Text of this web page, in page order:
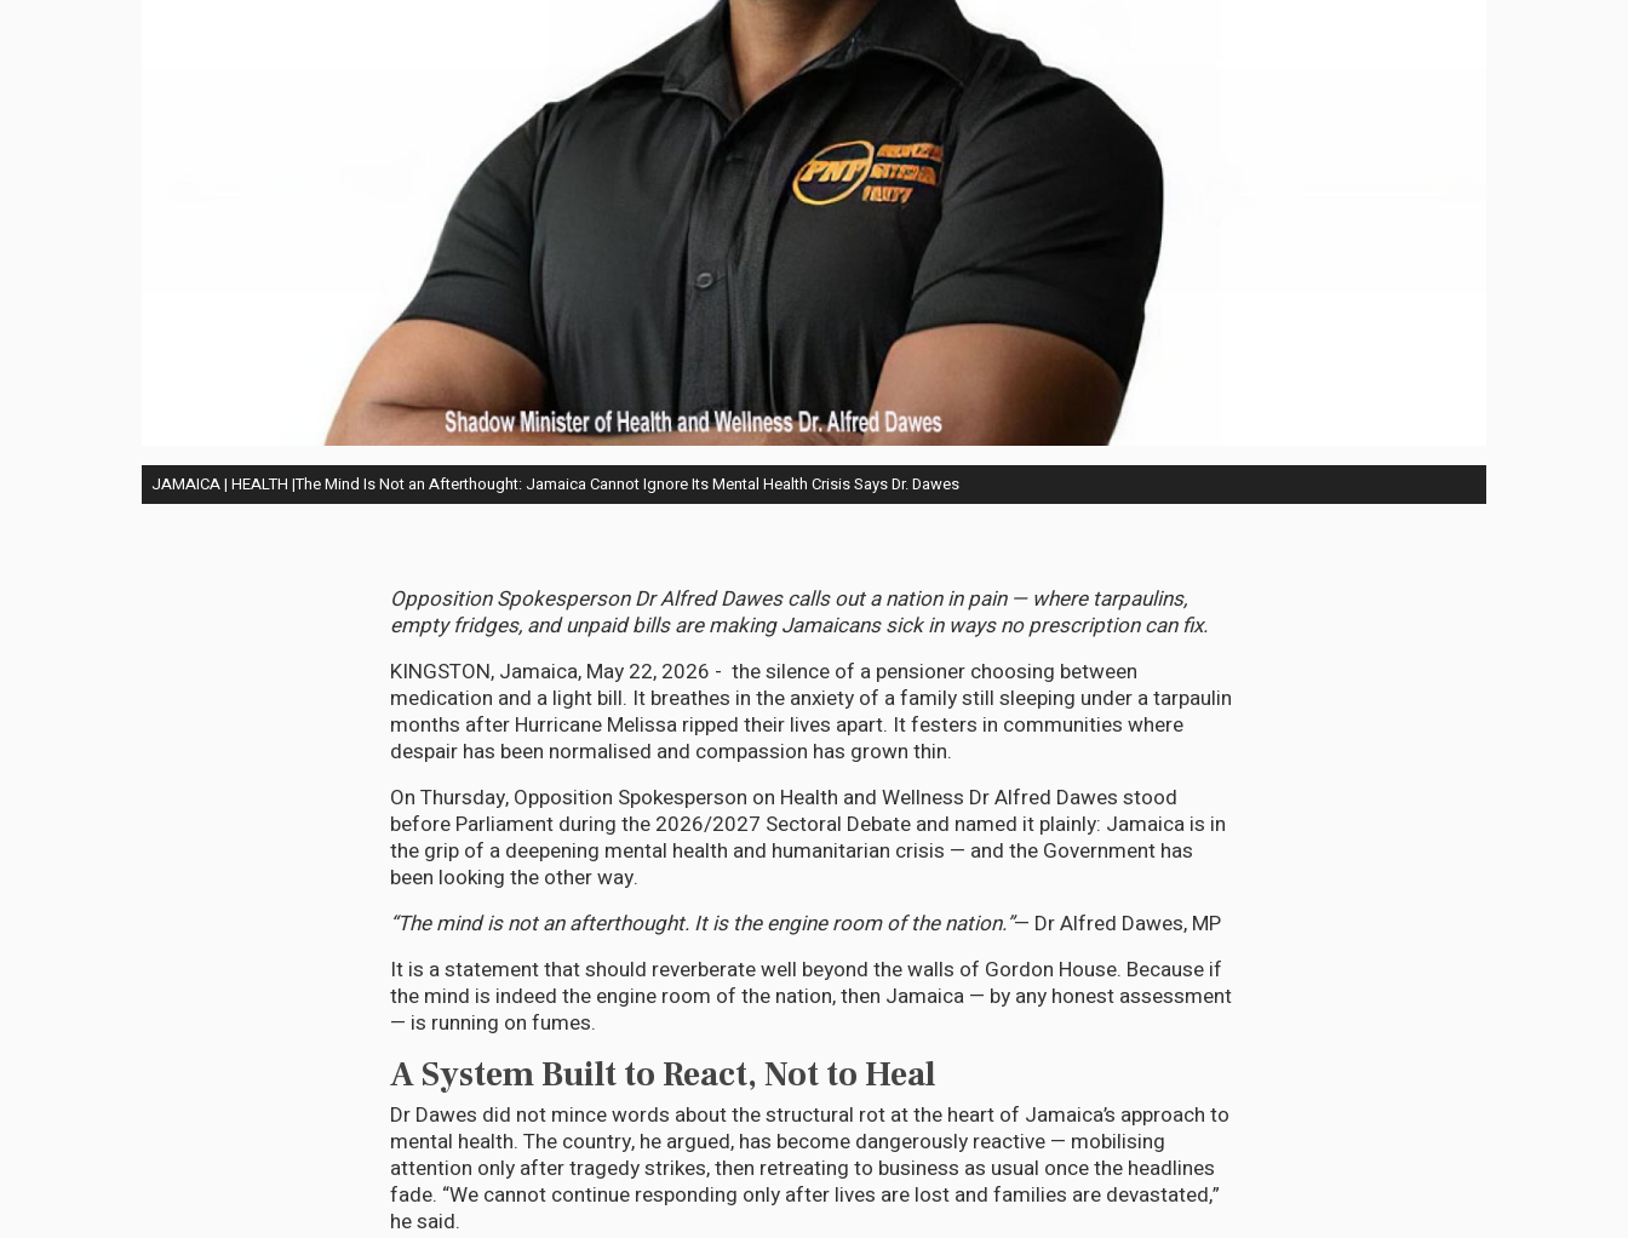
JAMAICA | HEALTH |The Mind Is Not an Afterthought: Jamaica Cannot Ignore Its Mental Health Crisis Says Dr. Dawes
Opposition Spokesperson Dr Alfred Dawes calls out a nation in pain — where tarpaulins,
empty fridges, and unpaid bills are making Jamaicans sick in ways no prescription can fix.
KINGSTON, Jamaica, May 22, 2026 - the silence of a pensioner choosing between
medication and a light bill. It breathes in the anxiety of a family still sleeping under a tarpaulin
months after Hurricane Melissa ripped their lives apart. It festers in communities where
despair has been normalised and compassion has grown thin.
On Thursday, Opposition Spokesperson on Health and Wellness Dr Alfred Dawes stood
before Parliament during the 2026/2027 Sectoral Debate and named it plainly: Jamaica is in
the grip of a deepening mental health and humanitarian crisis — and the Government has
been looking the other way.
“The mind is not an afterthought. It is the engine room of the nation.”— Dr Alfred Dawes, MP
It is a statement that should reverberate well beyond the walls of Gordon House. Because if
the mind is indeed the engine room of the nation, then Jamaica — by any honest assessment
— is running on fumes.
A System Built to React, Not to Heal
Dr Dawes did not mince words about the structural rot at the heart of Jamaica’s approach to
mental health. The country, he argued, has become dangerously reactive — mobilising
attention only after tragedy strikes, then retreating to business as usual once the headlines
fade. “We cannot continue responding only after lives are lost and families are devastated,”
he said.